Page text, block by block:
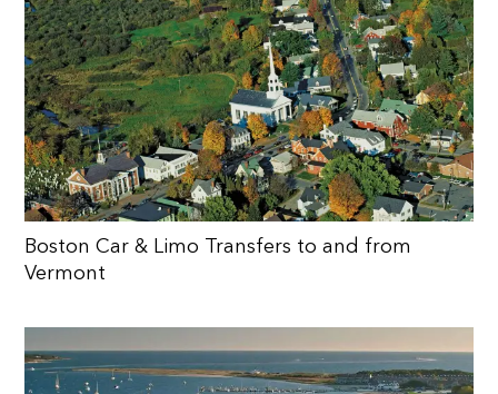
Boston Car & Limo Transfers to and from
Vermont